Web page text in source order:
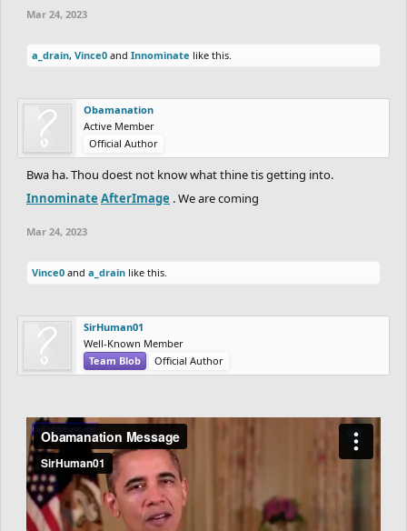
Mar 24, 2023
a_drain, Vince0 and Innominate like this.
Obamanation
Active Member
Official Author
Bwa ha. Thou doest not know what thine tis getting into.
Innominate AfterImage . We are coming
Mar 24, 2023
Vince0 and a_drain like this.
SirHuman01
Well-Known Member
Team Blob
Official Author